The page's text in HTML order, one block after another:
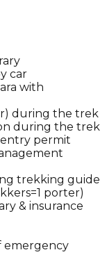
car
with
during the trek
during the trek
permit
trekking guide
porter)
& insurance
emergency